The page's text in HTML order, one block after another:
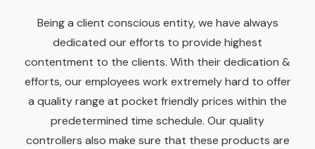
Being a client conscious entity, we have always
dedicated our efforts to provide highest
contentment to the clients. With their dedication &
efforts, our employees work extremely hard to offer
a quality range at pocket friendly prices within the
predetermined time schedule. Our quality
controllers also make sure that these products are